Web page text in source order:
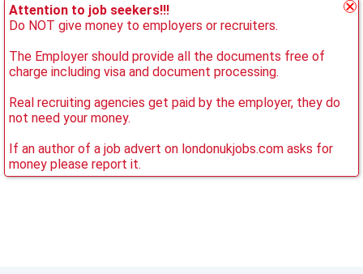
Attention to job seekers!!!
Do NOT give money to employers or recruiters.
The Employer should provide all the documents free of
charge including visa and document processing.
Real recruiting agencies get paid by the employer, they do
not need your money.
If an author of a job advert on londonukjobs.com asks for
money please report it.